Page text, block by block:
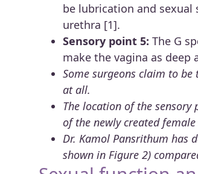
be lubrication and
urethra [1].
Sensory point 5: The G
make the vagina as
Some surgeons claim to
at all.
The location of the
of the newly created
Dr. Kamol Pansrithum has
shown in Figure 2)